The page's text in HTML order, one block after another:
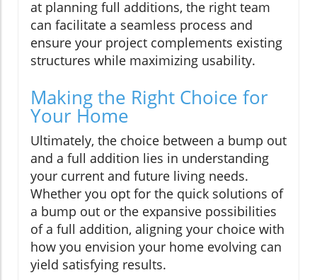
at planning full additions, the right team
can facilitate a seamless process and
ensure your project complements existing
structures while maximizing usability.
Making the Right Choice for
Your Home
Ultimately, the choice between a bump out
and a full addition lies in understanding
your current and future living needs.
Whether you opt for the quick solutions of
a bump out or the expansive possibilities
of a full addition, aligning your choice with
how you envision your home evolving can
yield satisfying results.